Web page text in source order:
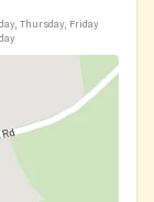
Thursday, Friday